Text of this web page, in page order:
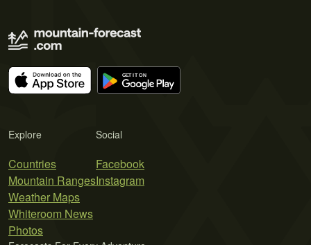
Explore
Countries
Mountain Ranges
Weather Maps
Whiteroom News
Photos
Social
Facebook
Instagram